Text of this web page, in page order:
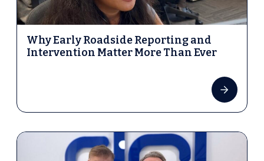
Why Early Roadside Reporting and
Intervention Matter More Than Ever